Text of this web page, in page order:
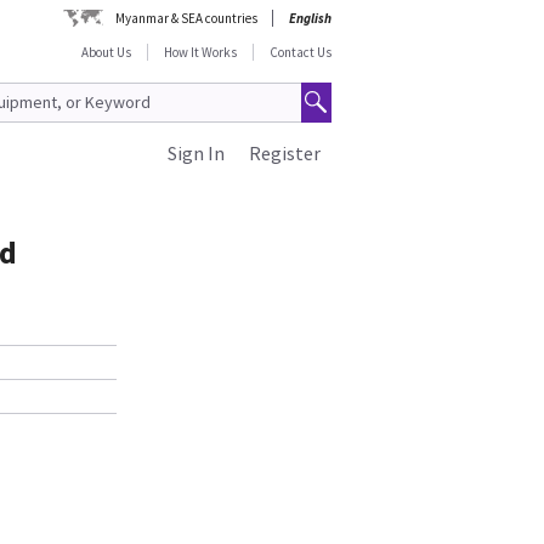
Myanmar & SEA countries
English
About Us
How It Works Contact Us
Register
Sign In